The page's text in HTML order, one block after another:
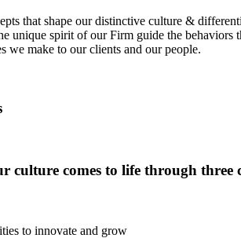
that shape our distinctive culture &
unique spirit of our Firm guide the behaviors
we make to our clients and our people.
culture comes to life through three
to innovate and grow